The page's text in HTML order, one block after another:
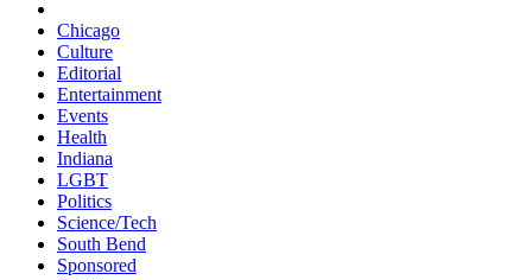
Chicago
Culture
Editorial
Entertainment
Events
Health
Indiana
LGBT
Politics
Science/Tech
South Bend
Sponsored